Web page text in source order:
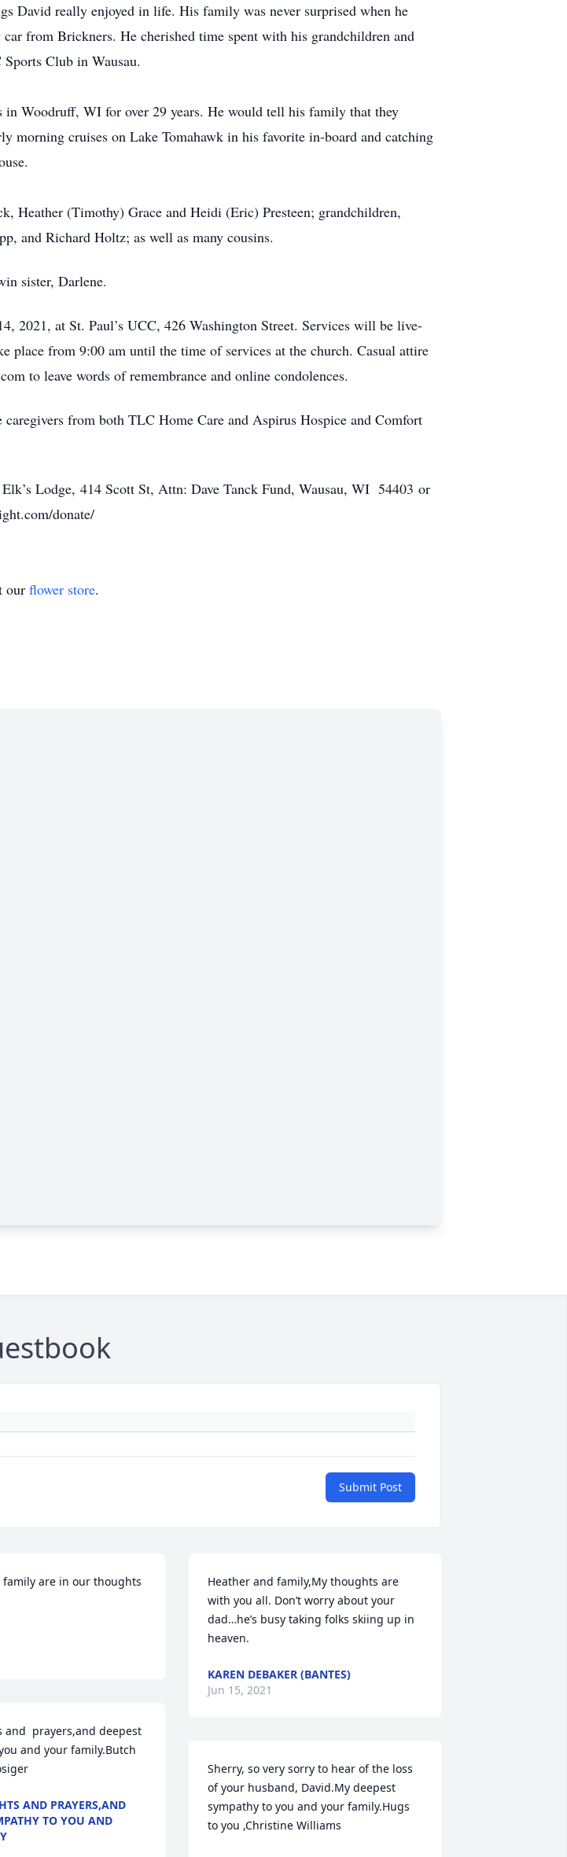
David really enjoyed in life. His family was never surprised when he
from Brickners. He cherished time spent with his grandchildren and
Club in Wausau.
in Woodruff, WI for over 29 years. He would tell his family that they
morning cruises on Lake Tomahawk in his favorite in-board and catching
Heather (Timothy) Grace and Heidi (Eric) Presteen; grandchildren,
and Richard Holtz; as well as many cousins.
sister, Darlene.
2021, at St. Paul’s UCC, 426 Washington Street. Services will be live-
from 9:00 am until the time of services at the church. Casual attire
to leave words of remembrance and online condolences.
from both TLC Home Care and Aspirus Hospice and Comfort
Lodge, 414 Scott St, Attn: Dave Tanck Fund, Wausau, WI 54403 or
donate/
our flower store.
Submit Post
family are in our thoughts
and  prayers,and deepest
and your family.Butch
AND PRAYERS,AND
TO YOU AND
Heather and family,My thoughts are
with you all. Don’t worry about your
dad…he’s busy taking folks skiing up in
heaven.
KAREN DEBAKER (BANTES)
Jun 15, 2021
Sherry, so very sorry to hear of the loss
of your husband, David.My deepest
sympathy to you and your family.Hugs
to you ,Christine Williams